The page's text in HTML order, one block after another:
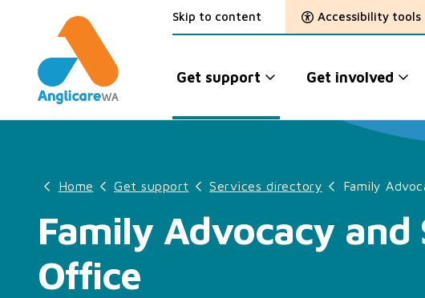
Skip to content Accessibility tools
Get support Get involved
Home Get support Services directory Family
Family Advocacy and
Office